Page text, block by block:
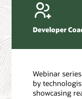
Developer
Webinar
by
showcasing